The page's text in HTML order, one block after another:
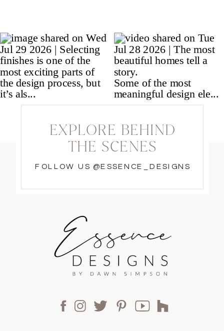
FOLLOW US @ESSENCE_DESIGNS
EXPLORE BEHIND
THE SCENES